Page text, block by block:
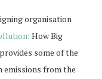
organisation
: How Big
some of the
from the